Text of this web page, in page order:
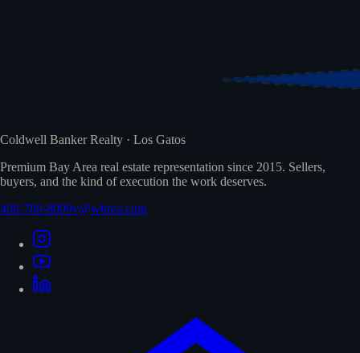
Coldwell Banker Realty · Los Gatos
Premium Bay Area real estate representation since 2015. Sellers,
buyers, and the kind of execution the work deserves.
408-780-8099v@wbrea.com